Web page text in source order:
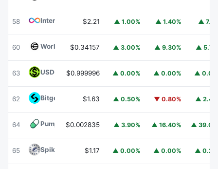
58 Internet Computer
$2.21 ▲ 1.00% ▲ 1.40% ▲
60 WorldcoinWLD
$0.34157 ▲ 3.00% ▲ 9.30% ▲
63 USDGO USDGO
$0.999996 ▲ 0.00% ▲ 0.00% ▲
62 Bitget Token BGB
$1.63 ▲ 0.50% ▼ 0.80% ▲
64 Pump.funPUMP
$0.002835 ▲ 3.90% ▲ 16.40% ▲
65 Spiko Amundi Overnight Swap Fund (EUR)EURSAFO
$1.17 ▲ 0.00% ▲ 0.00% ▲